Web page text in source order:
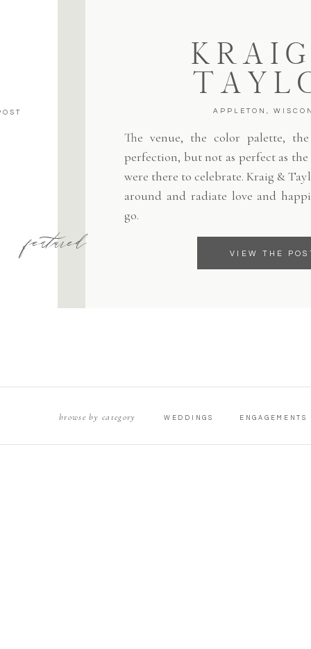
VIEW THE
The venue, the color palette,
perfection, but not as perfect as the
were there to celebrate. Kraig &
around and radiate love and
go.
APPLETON,
featured
ENGAGEMENTS
WEDDINGS
browse by category